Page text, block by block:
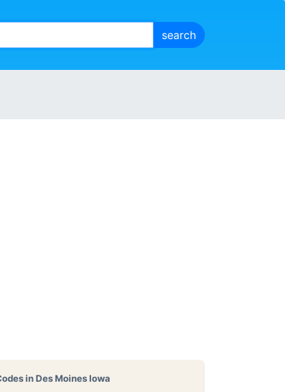
inDes Moines Iowa